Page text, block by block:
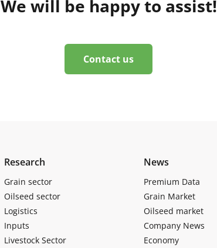
We will be happy to assist!
Contact us
Research
Grain sector
Oilseed sector
Logistics
Inputs
Livestock Sector
News
Premium Data
Grain Market
Oilseed market
Company News
Economy